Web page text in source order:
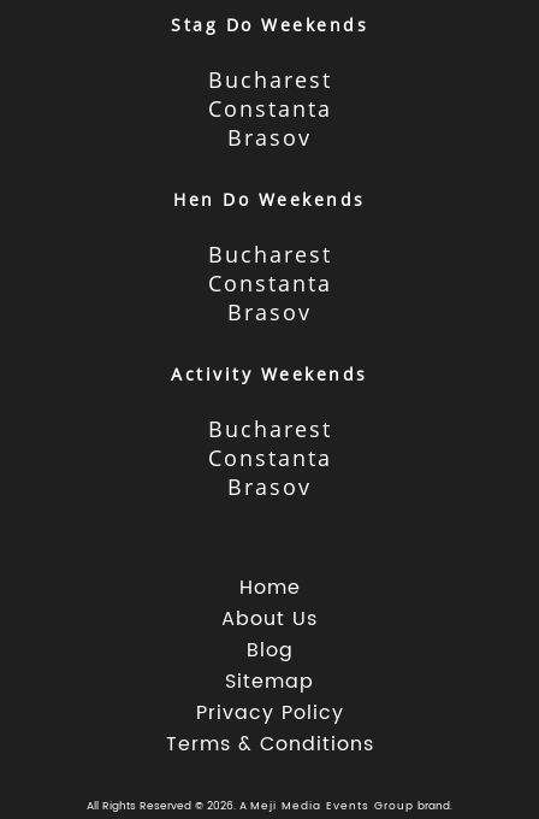
Stag Do Weekends
Bucharest
Constanta
Brasov
Hen Do Weekends
Bucharest
Constanta
Brasov
Activity Weekends
Bucharest
Constanta
Brasov
Home
About Us
Blog
Sitemap
Privacy Policy
Terms & Conditions
All Rights Reserved © 2026. A Meji Media Events Group brand.